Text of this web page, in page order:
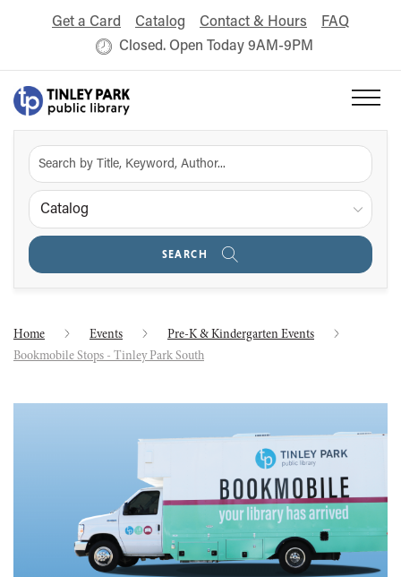
Get a Card Catalog Contact & Hours
FAQ
Closed. Open Today 9AM-9PM
Catalog
SEARCH
Home Events
Pre-K & Kindergarten Events
Bookmobile Stops - Tinley Park South